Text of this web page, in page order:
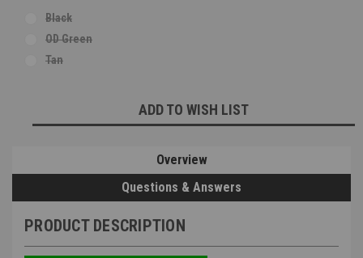
Black
OD Green
Tan
ADD TO WISH LIST
Overview
Questions & Answers
PRODUCT DESCRIPTION